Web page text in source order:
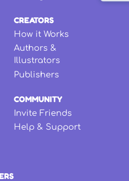
CREATORS
How it Works
Authors &
Illustrators
Publishers
COMMUNITY
Invite Friends
Help & Support